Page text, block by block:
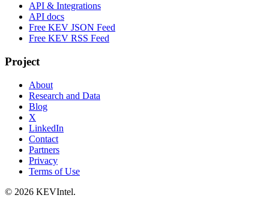
API & Integrations
API docs
Free KEV JSON Feed
Free KEV RSS Feed
Project
About
Research and Data
Blog
X
LinkedIn
Contact
Partners
Privacy
Terms of Use
© 2026 KEVIntel.